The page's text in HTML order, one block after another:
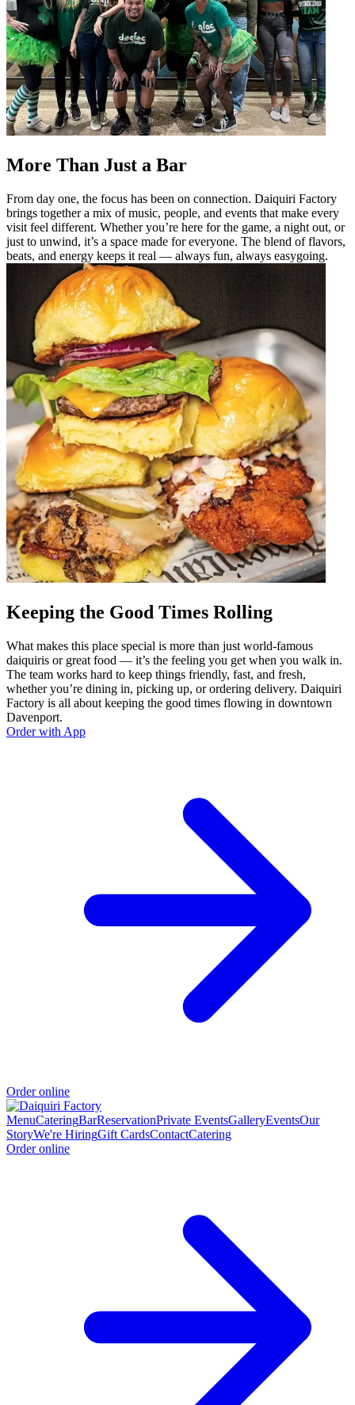
More Than Just a Bar
From day one, the focus has been on connection. Daiquiri Factory
brings together a mix of music, people, and events that make every
visit feel different. Whether you’re here for the game, a night out, or
just to unwind, it’s a space made for everyone. The blend of flavors,
beats, and energy keeps it real — always fun, always easygoing.
Keeping the Good Times Rolling
What makes this place special is more than just world-famous
daiquiris or great food — it’s the feeling you get when you walk in.
The team works hard to keep things friendly, fast, and fresh,
whether you’re dining in, picking up, or ordering delivery. Daiquiri
Factory is all about keeping the good times flowing in downtown
Davenport.
Order with App
Order online
MenuCateringBarReservationPrivate EventsGalleryEventsOur
StoryWe're HiringGift CardsContactCatering
Order online